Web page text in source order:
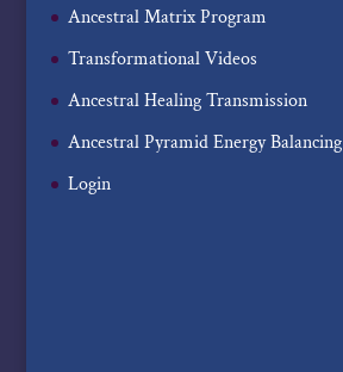
Ancestral Matrix Program
Transformational Videos
Ancestral Healing Transmission
Ancestral Pyramid Energy Balancing
Login